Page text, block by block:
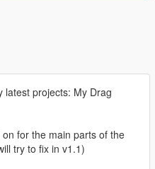
latest projects: My Drag
for the main parts of the
try to fix in v1.1)